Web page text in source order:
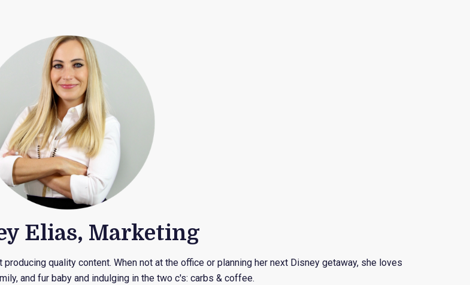
Elias, Marketing
quality content. When not at the office or planning her next Disney getaway, she loves
and fur baby and indulging in the two c's: carbs & coffee.